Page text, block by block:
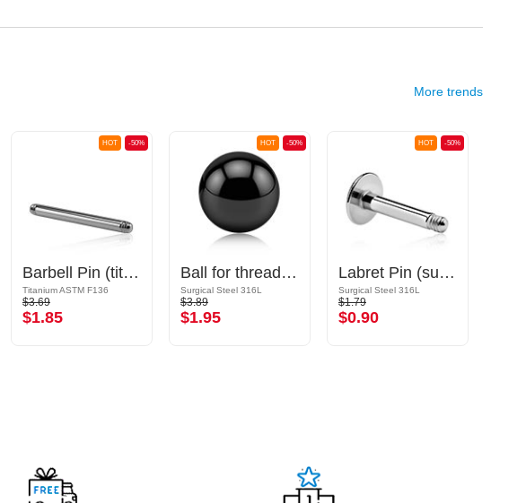
More trends
-50%
HOT
Barbell Pin (titanium, anodised)
Titanium ASTM F136
$3.69
$1.85
-50%
HOT
Ball for threaded pins (surgical steel, black, shiny finish)
Surgical Steel 316L
$3.89
$1.95
-50%
HOT
Labret Pin (surgical steel, silver, shiny finish)
Surgical Steel 316L
$1.79
$0.90